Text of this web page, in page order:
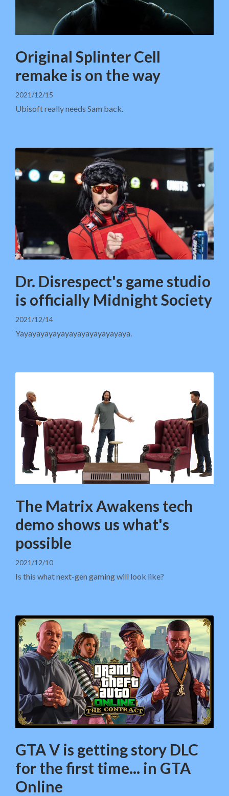
Original Splinter Cell
remake is on the way
2021/12/15
Ubisoft really needs Sam back.
Dr. Disrespect's game studio
is officially Midnight Society
2021/12/14
Yayayayayayayayayayayayayaya.
The Matrix Awakens tech
demo shows us what's
possible
2021/12/10
Is this what next-gen gaming will look like?
GTA V is getting story DLC
for the first time... in GTA
Online